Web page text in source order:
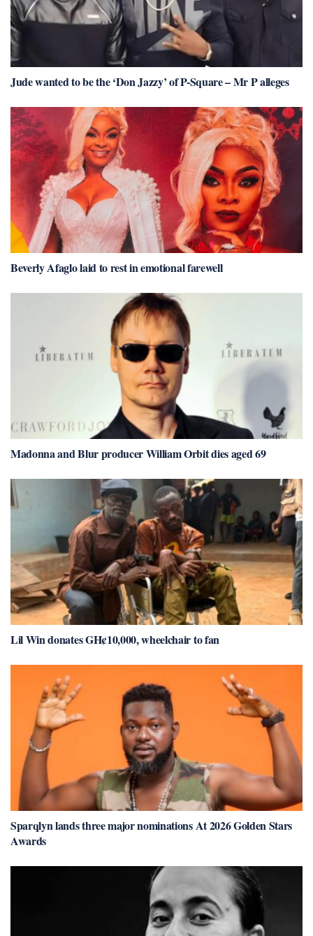
Jude wanted to be the ‘Don Jazzy’ of P-Square – Mr P alleges
Beverly Afaglo laid to rest in emotional farewell
Madonna and Blur producer William Orbit dies aged 69
Lil Win donates GH¢10,000, wheelchair to fan
Sparqlyn lands three major nominations At 2026 Golden Stars
Awards